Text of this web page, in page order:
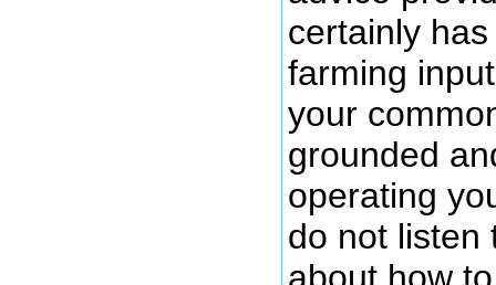
certainly
farming
your
grounded
operating
do not listen